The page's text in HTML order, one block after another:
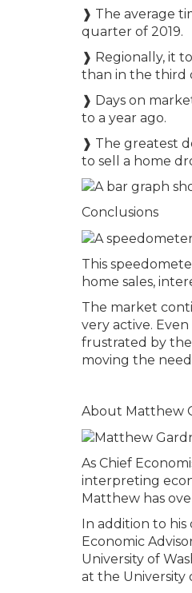
❱ The average
quarter of 2019.
❱ Regionally, it
than in the third
❱ Days on
to a year ago.
❱ The greatest
to sell a home
Conclusions
This
home sales,
The market
very active.
frustrated by the
moving the
About Matthew
As Chief
interpreting
Matthew has
In addition to his
Economic
University of
at the University